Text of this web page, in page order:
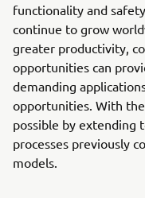
functionality and
continue to grow
greater productivity,
opportunities can
demanding
opportunities. With
possible by extending
processes previously
models.